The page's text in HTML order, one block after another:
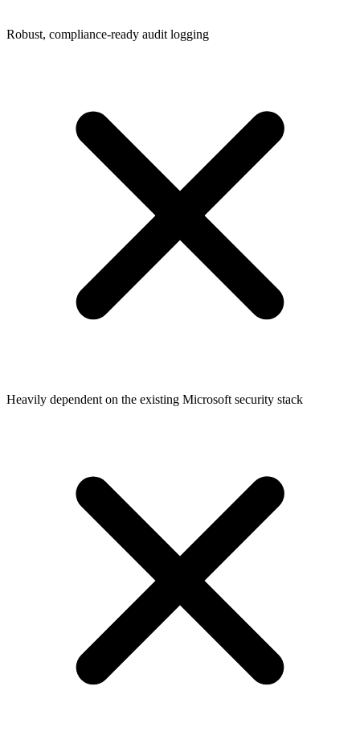
Robust, compliance-ready audit logging
Heavily dependent on the existing Microsoft security stack